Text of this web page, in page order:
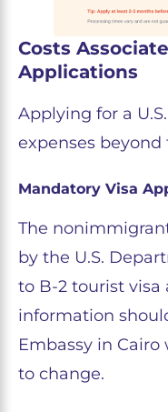
Costs
Applications
Applying for a
expenses
Mandatory Visa
The
by the U.S.
to B-2 tourist visa
information
Embassy in
to change.